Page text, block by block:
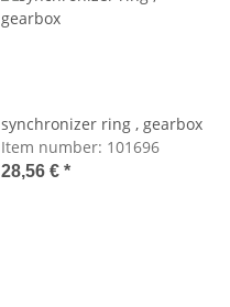
synchronizer ring , gearbox
Item number: 101696
28,56 € *